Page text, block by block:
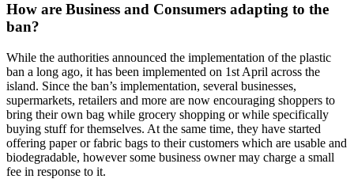
How are Business and Consumers adapting to the
ban?
While the authorities announced the implementation of the plastic
ban a long ago, it has been implemented on 1st April across the
island. Since the ban’s implementation, several businesses,
supermarkets, retailers and more are now encouraging shoppers to
bring their own bag while grocery shopping or while specifically
buying stuff for themselves. At the same time, they have started
offering paper or fabric bags to their customers which are usable and
biodegradable, however some business owner may charge a small
fee in response to it.